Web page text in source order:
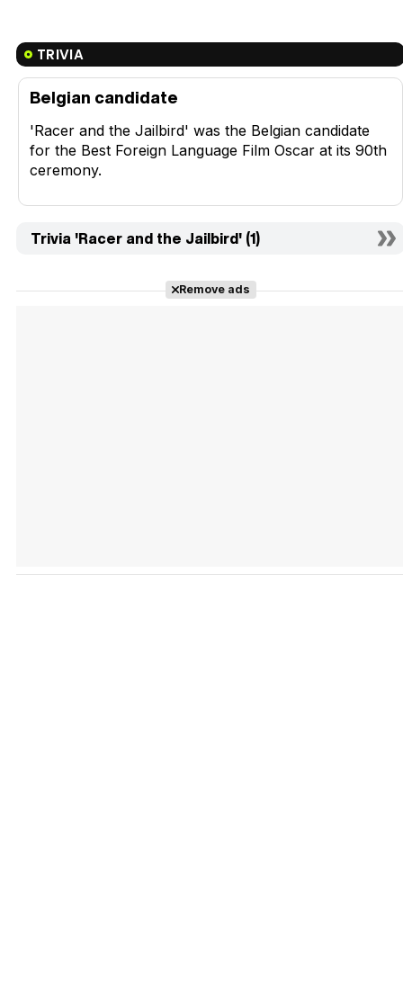
TRIVIA
Belgian candidate
'Racer and the Jailbird' was the Belgian candidate
for the Best Foreign Language Film Oscar at its 90th
ceremony.
Trivia 'Racer and the Jailbird' (1)
Remove ads